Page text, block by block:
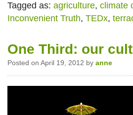
Tagged as: agriculture, climate
Inconvenient Truth, TEDx,
One Third: our
Posted on April 19, 2012 by anne